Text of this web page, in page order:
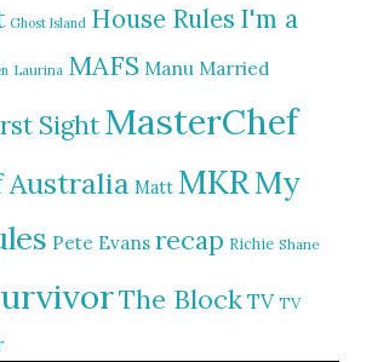
Ghost Island House Rules I'm a
Laurina MAFS Manu Married
SightMasterChef
Australia Matt MKRMy
Pete Evans recap Richie Shane
The Block TV TV